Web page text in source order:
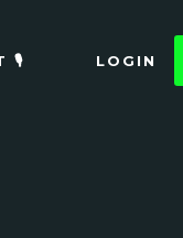
🎙️ LOGIN